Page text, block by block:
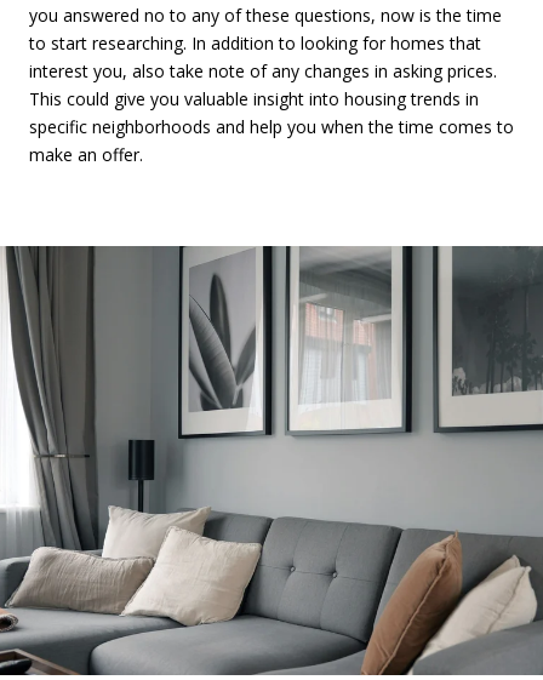
you answered no to any of these questions, now is the time
to start researching. In addition to looking for homes that
interest you, also take note of any changes in asking prices.
This could give you valuable insight into housing trends in
specific neighborhoods and help you when the time comes to
make an offer.